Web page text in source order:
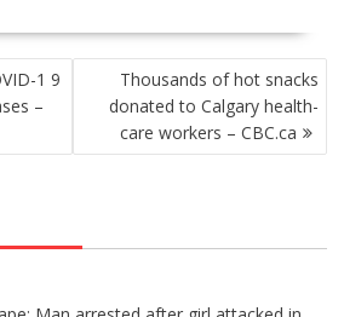
1 9
–
Thousands of hot snacks
donated to Calgary health-
care workers – CBC.ca